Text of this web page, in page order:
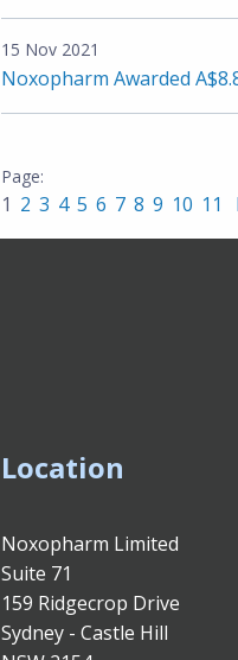
15 Nov 2021
Noxopharm Awarded
1 2 3 4 5 6 7 8 9 10 11
Location
Noxopharm Limited
Suite 71
159 Ridgecrop Drive
Sydney - Castle Hill